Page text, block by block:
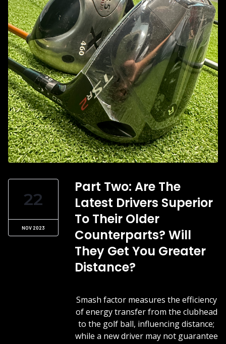
22
NOV 2023
Part Two: Are The
Latest Drivers Superior
To Their Older
Counterparts? Will
They Get You Greater
Distance?
Smash factor measures the efficiency
of energy transfer from the clubhead
to the golf ball, influencing distance;
while a new driver may not guarantee